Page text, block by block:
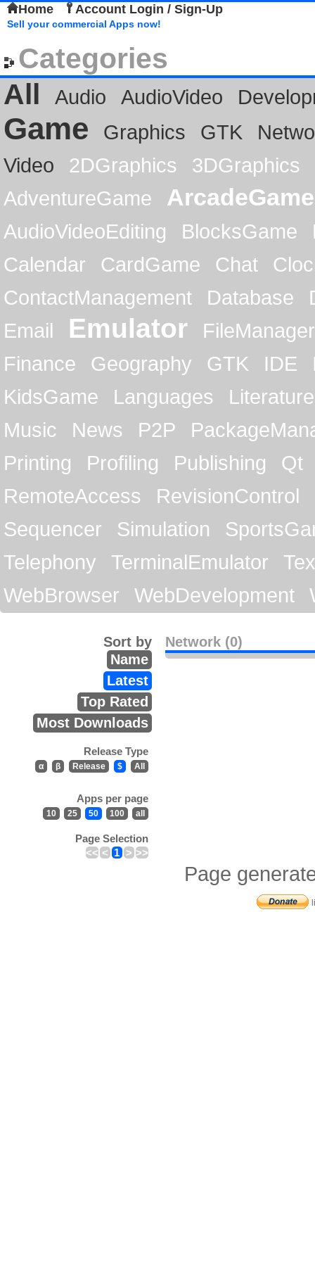
Home Account Login / Sign-Up
Sell your commercial Apps now!
Categories
All
Audio AudioVideo
Game Graphics GTK
Video
2DGraphics
3DGraphics
AdventureGame
ArcadeGame
AudioVideoEditing BlocksGame
Calendar
CardGame Chat
ContactManagement
Database
Email
Emulator
FileManager
Finance
Geography GTK IDE
KidsGame
Languages
Literature
Music
News P2P
Printing
Profiling Publishing
Qt
RemoteAccess
RevisionControl
Sequencer
Simulation
Telephony
TerminalEmulator
WebBrowser
WebDevelopment
Network (0)
Sort by
Name
Latest
Top Rated
Most Downloads
Release Type
α β Release $ All
Apps per page
10 25 50 100 all
Page Selection
<< < 1 > >>
Page